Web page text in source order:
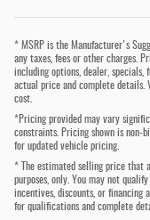
* MSRP is the Manufacturer's
any taxes, fees or other charges.
including options, dealer, specials,
actual price and complete details.
cost.
*Pricing provided may vary
constraints. Pricing shown is non-
for updated vehicle pricing.
* The estimated selling price that
purposes, only. You may not
incentives, discounts, or financing
for qualifications and complete